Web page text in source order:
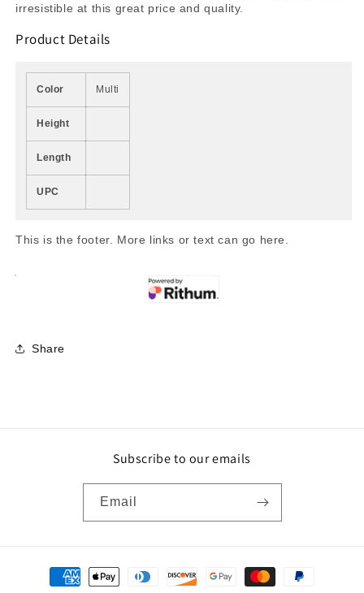
irresistible at this great price and quality.
Product Details
Color Multi
Height
Length
UPC
This is the footer. More links or text can go here.
Share
Subscribe to our emails
Email
Payment
methods